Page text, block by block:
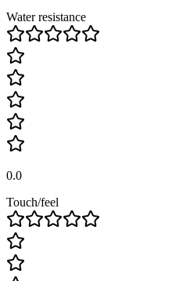
Water resistance
0.0
Touch/feel